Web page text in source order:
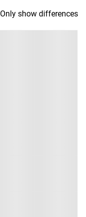
Only show differences